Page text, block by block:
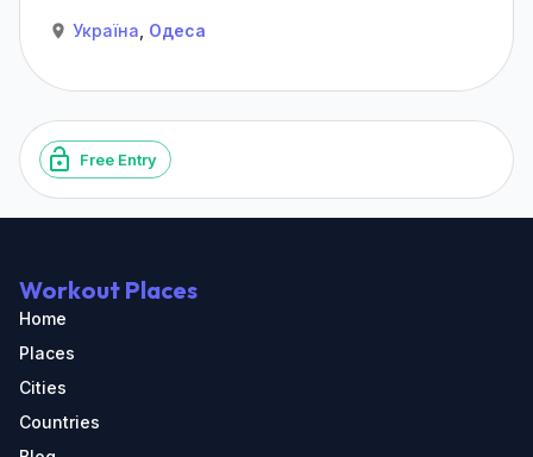
Україна Одеса
Free Entry
Workout Places
Home
Places
Cities
Countries